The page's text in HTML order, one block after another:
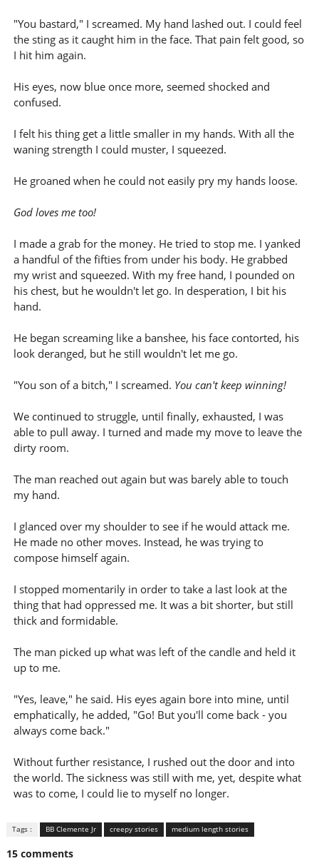
"You bastard," I screamed. My hand lashed out. I could feel
the sting as it caught him in the face. That pain felt good, so
I hit him again.
His eyes, now blue once more, seemed shocked and
confused.
I felt his thing get a little smaller in my hands. With all the
waning strength I could muster, I squeezed.
He groaned when he could not easily pry my hands loose.
God loves me too!
I made a grab for the money. He tried to stop me. I yanked
a handful of the fifties from under his body. He grabbed
my wrist and squeezed. With my free hand, I pounded on
his chest, but he wouldn't let go. In desperation, I bit his
hand.
He began screaming like a banshee, his face contorted, his
look deranged, but he still wouldn't let me go.
"You son of a bitch," I screamed. You can't keep winning!
We continued to struggle, until finally, exhausted, I was
able to pull away. I turned and made my move to leave the
dirty room.
The man reached out again but was barely able to touch
my hand.
I glanced over my shoulder to see if he would attack me.
He made no other moves. Instead, he was trying to
compose himself again.
I stopped momentarily in order to take a last look at the
thing that had oppressed me. It was a bit shorter, but still
thick and formidable.
The man picked up what was left of the candle and held it
up to me.
"Yes, leave," he said. His eyes again bore into mine, until
emphatically, he added, "Go! But you'll come back - you
always come back."
Without further resistance, I rushed out the door and into
the world. The sickness was still with me, yet, despite what
was to come, I could lie to myself no longer.
Tags : BB Clemente Jr creepy stories medium length stories
15 comments